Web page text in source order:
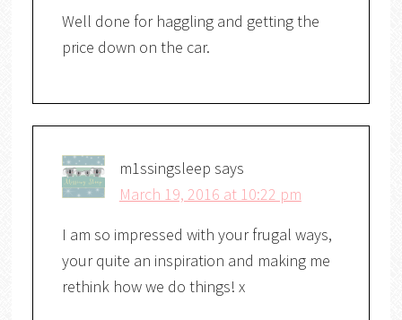
Well done for haggling and getting the
price down on the car.
m1ssingsleep says
March 19, 2016 at 10:22 pm
I am so impressed with your frugal ways,
your quite an inspiration and making me
rethink how we do things! x